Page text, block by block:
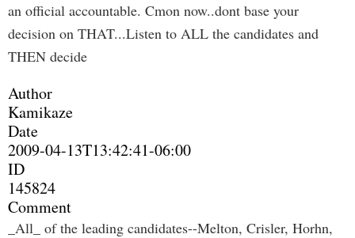
an official accountable. Cmon now..dont base your
decision on THAT...Listen to ALL the candidates and
THEN decide
Author
Kamikaze
Date
2009-04-13T13:42:41-06:00
ID
145824
Comment
_All_ of the leading candidates--Melton, Crisler, Horhn,